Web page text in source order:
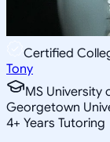
Certified
Tony
MS University
Georgetown
4+ Years Tutoring